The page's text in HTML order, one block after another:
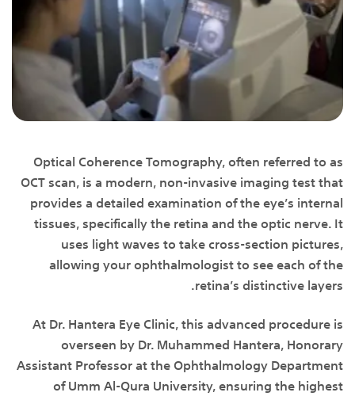
Optical Coherence Tomography, often referred to as
OCT scan, is a modern, non-invasive imaging test that
provides a detailed examination of the eye’s internal
tissues, specifically the retina and the optic nerve. It
uses light waves to take cross-section pictures,
allowing your ophthalmologist to see each of the
retina’s distinctive layers.
At Dr. Hantera Eye Clinic, this advanced procedure is
overseen by Dr. Muhammed Hantera, Honorary
Assistant Professor at the Ophthalmology Department
of Umm Al-Qura University, ensuring the highest